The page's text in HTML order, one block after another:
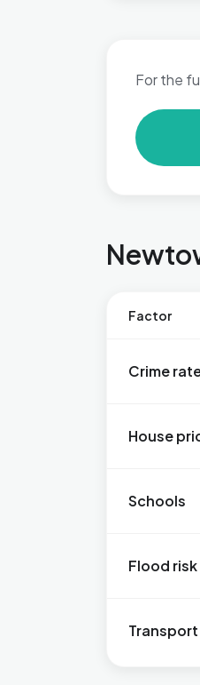
For the
Factor
Crime
House
Schools
Flood risk
Transport